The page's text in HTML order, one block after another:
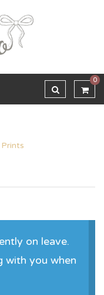
0
Prints
on leave.
with you when